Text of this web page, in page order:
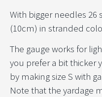
With bigger needles 26
(10cm) in stranded
The gauge works for
you prefer a bit thicker
by making size S with
Note that the yardage